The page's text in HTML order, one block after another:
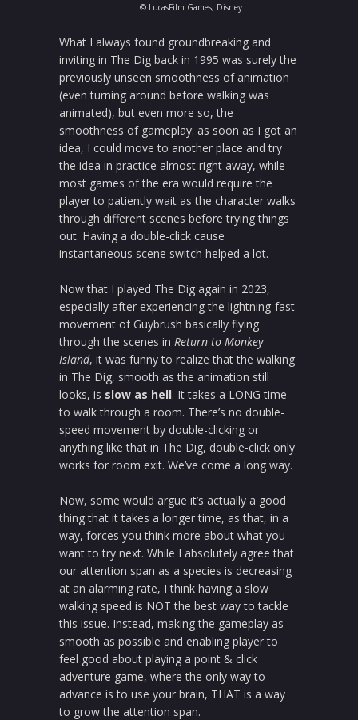
© LucasFilm Games, Disney
What I always found groundbreaking and
inviting in The Dig back in 1995 was surely the
previously unseen smoothness of animation
(even turning around before walking was
animated), but even more so, the
smoothness of gameplay: as soon as I got an
idea, I could move to another place and try
the idea in practice almost right away, while
most games of the era would require the
player to patiently wait as the character walks
through different scenes before trying things
out. Having a double-click cause
instantaneous scene switch helped a lot.
Now that I played The Dig again in 2023,
especially after experiencing the lightning-fast
movement of Guybrush basically flying
through the scenes in Return to Monkey
Island, it was funny to realize that the walking
in The Dig, smooth as the animation still
looks, is slow as hell. It takes a LONG time
to walk through a room. There’s no double-
speed movement by double-clicking or
anything like that in The Dig, double-click only
works for room exit. We’ve come a long way.
Now, some would argue it’s actually a good
thing that it takes a longer time, as that, in a
way, forces you think more about what you
want to try next. While I absolutely agree that
our attention span as a species is decreasing
at an alarming rate, I think having a slow
walking speed is NOT the best way to tackle
this issue. Instead, making the gameplay as
smooth as possible and enabling player to
feel good about playing a point & click
adventure game, where the only way to
advance is to use your brain, THAT is a way
to grow the attention span.